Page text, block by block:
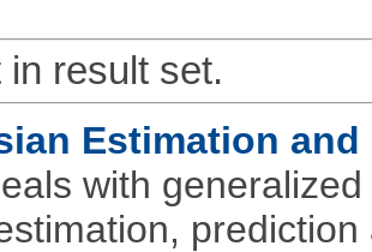
result set.
Estimation
with